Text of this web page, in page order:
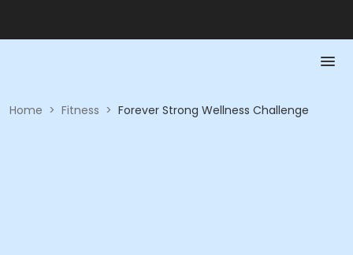
Home > Fitness > Forever Strong Wellness Challenge